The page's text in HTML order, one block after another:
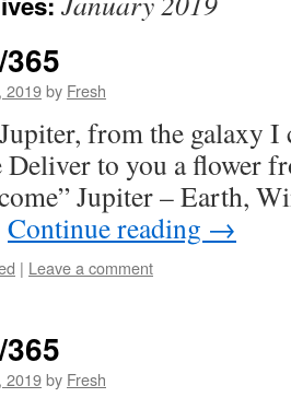
2019by Fresh
from the galaxy I
Deliver to you a flower
Jupiter – Earth,
Continue reading →
| Leave a comment
2019by Fresh